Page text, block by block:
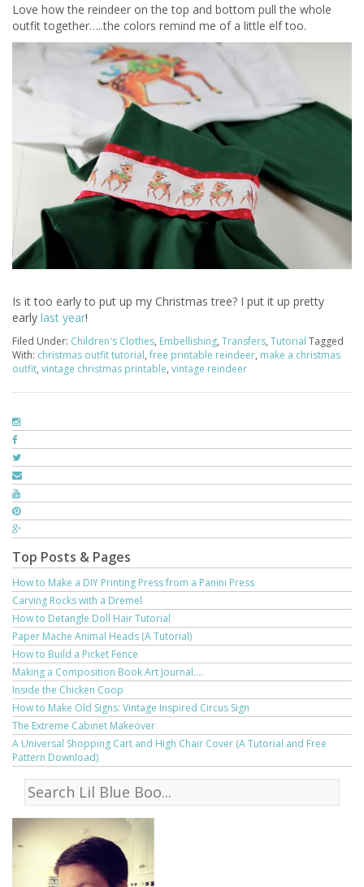
Love how the reindeer on the top and bottom pull the whole
outfit together…..the colors remind me of a little elf too.
Is it too early to put up my Christmas tree? I put it up pretty
early last year!
Filed Under: Children's Clothes, Embellishing, Transfers, Tutorial Tagged
With: christmas outfit tutorial, free printable reindeer, make a christmas
outfit, vintage christmas printable, vintage reindeer
Top Posts & Pages
How to Make a DIY Printing Press from a Panini Press
Carving Rocks with a Dremel
How to Detangle Doll Hair Tutorial
Paper Mache Animal Heads (A Tutorial)
How to Build a Picket Fence
Making a Composition Book Art Journal....
Inside the Chicken Coop
How to Make Old Signs: Vintage Inspired Circus Sign
The Extreme Cabinet Makeover
A Universal Shopping Cart and High Chair Cover (A Tutorial and Free
Pattern Download)